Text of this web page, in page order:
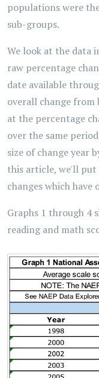
populations were
sub-groups.
We look at the data
raw percentage
date available
overall change from
at the percentage
over the same
size of change year
this article, we'll
changes which
Graphs 1 through 4
reading and math